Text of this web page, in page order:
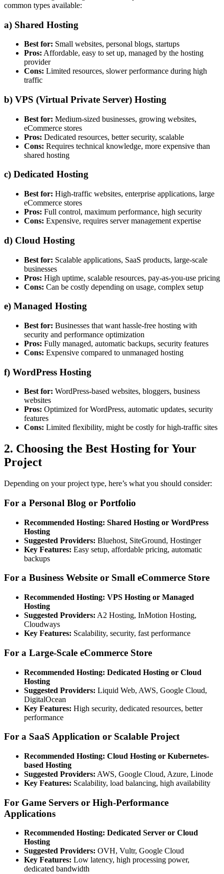
common types available:
a) Shared Hosting
Best for: Small websites, personal blogs, startups
Pros: Affordable, easy to set up, managed by the hosting
provider
Cons: Limited resources, slower performance during high
traffic
b) VPS (Virtual Private Server) Hosting
Best for: Medium-sized businesses, growing websites,
eCommerce stores
Pros: Dedicated resources, better security, scalable
Cons: Requires technical knowledge, more expensive than
shared hosting
c) Dedicated Hosting
Best for: High-traffic websites, enterprise applications, large
eCommerce stores
Pros: Full control, maximum performance, high security
Cons: Expensive, requires server management expertise
d) Cloud Hosting
Best for: Scalable applications, SaaS products, large-scale
businesses
Pros: High uptime, scalable resources, pay-as-you-use pricing
Cons: Can be costly depending on usage, complex setup
e) Managed Hosting
Best for: Businesses that want hassle-free hosting with
security and performance optimization
Pros: Fully managed, automatic backups, security features
Cons: Expensive compared to unmanaged hosting
f) WordPress Hosting
Best for: WordPress-based websites, bloggers, business
websites
Pros: Optimized for WordPress, automatic updates, security
features
Cons: Limited flexibility, might be costly for high-traffic sites
2. Choosing the Best Hosting for Your
Project
Depending on your project type, here’s what you should consider:
For a Personal Blog or Portfolio
Recommended Hosting: Shared Hosting or WordPress
Hosting
Suggested Providers: Bluehost, SiteGround, Hostinger
Key Features: Easy setup, affordable pricing, automatic
backups
For a Business Website or Small eCommerce Store
Recommended Hosting: VPS Hosting or Managed
Hosting
Suggested Providers: A2 Hosting, InMotion Hosting,
Cloudways
Key Features: Scalability, security, fast performance
For a Large-Scale eCommerce Store
Recommended Hosting: Dedicated Hosting or Cloud
Hosting
Suggested Providers: Liquid Web, AWS, Google Cloud,
DigitalOcean
Key Features: High security, dedicated resources, better
performance
For a SaaS Application or Scalable Project
Recommended Hosting: Cloud Hosting or Kubernetes-
based Hosting
Suggested Providers: AWS, Google Cloud, Azure, Linode
Key Features: Scalability, load balancing, high availability
For Game Servers or High-Performance
Applications
Recommended Hosting: Dedicated Server or Cloud
Hosting
Suggested Providers: OVH, Vultr, Google Cloud
Key Features: Low latency, high processing power,
dedicated bandwidth